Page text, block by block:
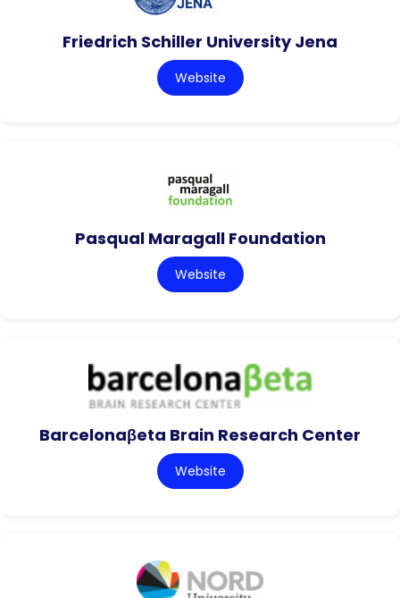
Friedrich Schiller University Jena
Website
Pasqual Maragall Foundation
Website
Barcelonaβeta Brain Research Center
Website